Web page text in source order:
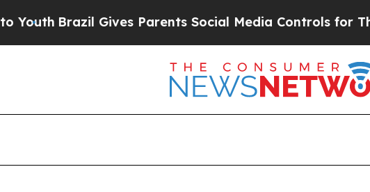
Brazil Gives Parents Social Media Controls for Their